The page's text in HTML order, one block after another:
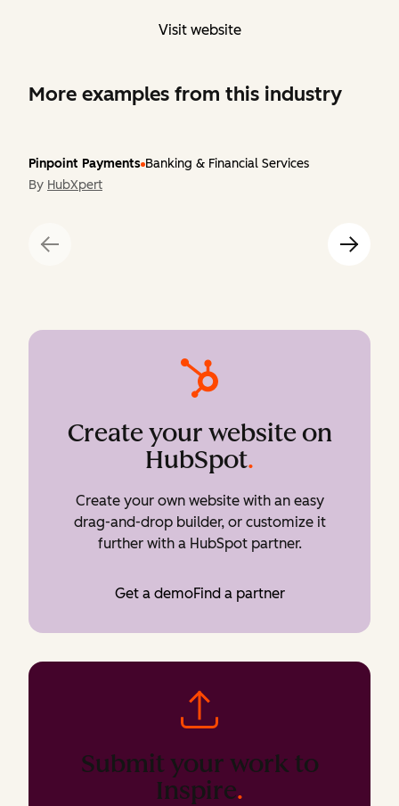
Visit website
More examples from this industry
Pinpoint Payments Banking & Financial Services
By HubXpert
Create your website on
HubSpot.
Create your own website with an easy
drag-and-drop builder, or customize it
further with a HubSpot partner.
Get a demoFind a partner
Submit your work to
Inspire.